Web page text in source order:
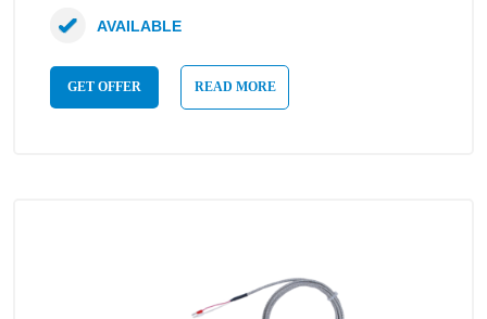
GET OFFER READ MORE
AVAILABLE